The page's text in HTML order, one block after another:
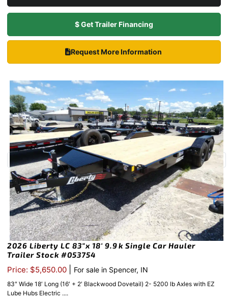
$ Get Trailer Financing
Request More Information
2026 Liberty LC 83″x 18′ 9.9k Single Car Hauler
Trailer Stock #053754
Price: $5,650.00 For sale in Spencer, IN
83″ Wide 18′ Long (16′ + 2′ Blackwood Dovetail) 2- 5200 lb Axles with EZ
Lube Hubs Electric ....